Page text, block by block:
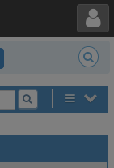
Toggle user menu